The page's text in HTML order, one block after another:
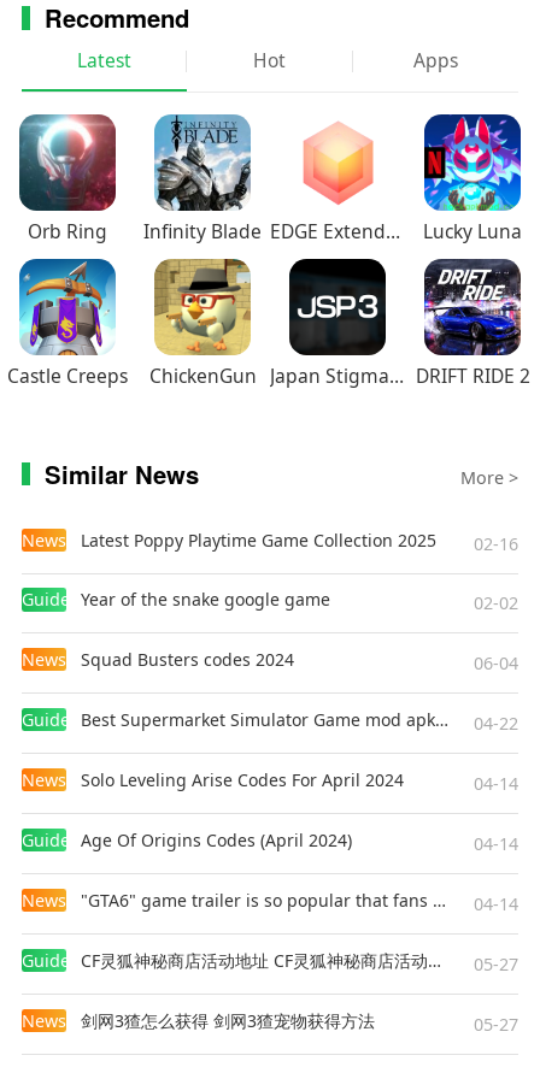
Recommend
Latest Hot Apps
Orb Ring Infinity Blade EDGE Extended Lucky Luna
Castle Creeps ChickenGun Japan Stigmatized Property3 DRIFT RIDE 2
Similar News More >
News Latest Poppy Playtime Game Collection 2025 02-16
Guides Year of the snake google game 02-02
News Squad Busters codes 2024 06-04
Guides Best Supermarket Simulator Game mod apk for Android 04-22
News Solo Leveling Arise Codes For April 2024 04-14
Guides Age Of Origins Codes (April 2024) 04-14
News "GTA6" game trailer is so popular that fans make and release a real-life version 04-14
Guides CF灵狐神秘商店活动地址 CF灵狐神秘商店活动网址 05-27
News 剑网3猹怎么获得 剑网3猹宠物获得方法 05-27